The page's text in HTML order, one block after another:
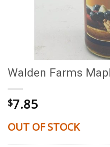
Walden Farms
$7.85
OUT OF STOCK